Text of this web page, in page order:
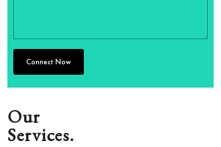
Connect Now
Our
Services.